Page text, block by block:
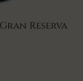
Reserva